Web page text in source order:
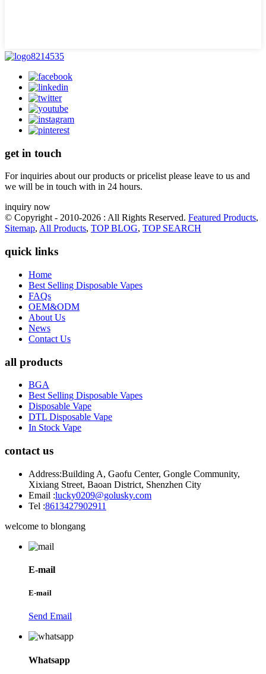
get in touch
For inquiries about our products or pricelist please leave to us and
we will be in touch with in 24 hours.
inquiry now
© Copyright - 2010-2026 : All Rights Reserved. Featured Products,
Sitemap, All Products, TOP BLOG, TOP SEARCH
quick links
Home
Best Selling Disposable Vapes
FAQs
OEM&ODM
About Us
News
Contact Us
all products
BGA
Best Selling Disposable Vapes
Disposable Vape
DTL Disposable Vape
In Stock Vape
contact us
Address:Building A, Gaofu Center, Gongle Community,
Xixiang Street, Baoan District, Shenzhen City
Email :lucky0209@golusky.com
Tel :8613427902911
welcome to blongang
E-mail
E-mail
Send Email
Whatsapp